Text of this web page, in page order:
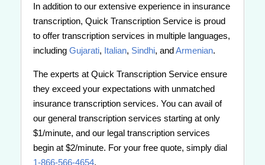
In addition to our extensive experience in insurance
transcription, Quick Transcription Service is proud
to offer transcription services in multiple languages,
includingGujarati, Italian, Sindhi, andArmenian.
The experts at Quick Transcription Service ensure
they exceed your expectations with unmatched
insurance transcription services. You can avail of
our general transcription services starting at only
$1/minute, and our legal transcription services
begin at $2/minute. For your free quote, simply dial
1-866-566-4654.